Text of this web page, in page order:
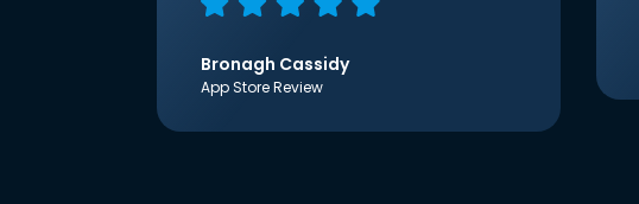
Bronagh Cassidy
App Store Review